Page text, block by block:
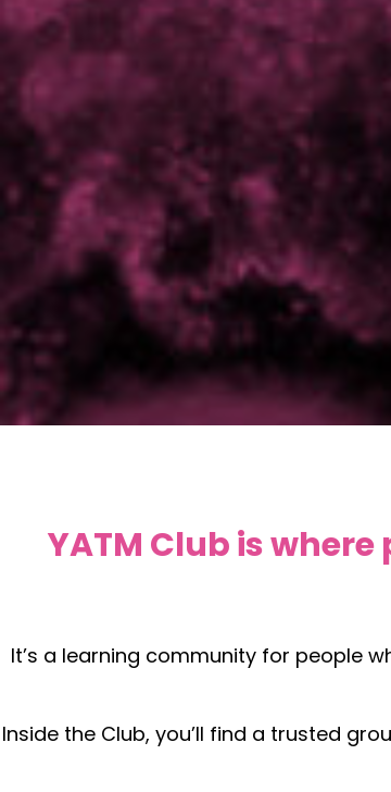
YATM Club is
It’s a learning community for people
Inside the Club, you’ll find a trusted